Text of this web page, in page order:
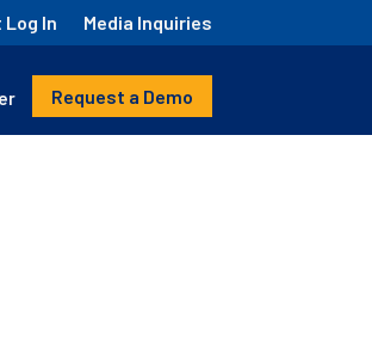
Log In Media Inquiries
Request a Demo